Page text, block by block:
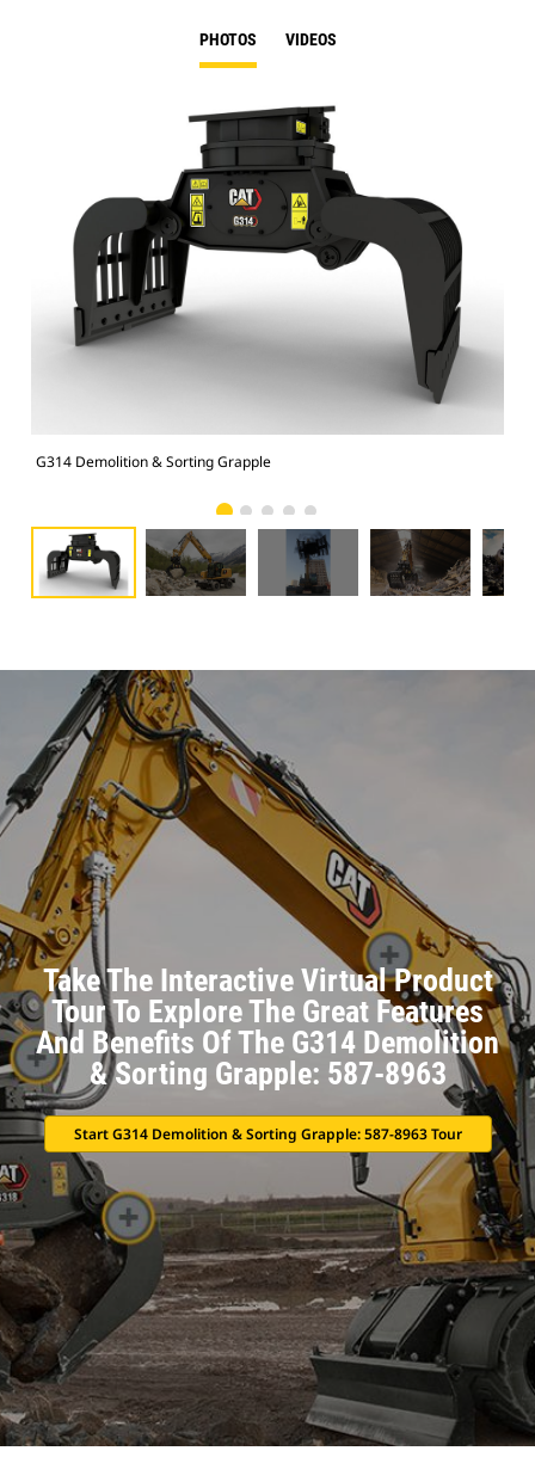
PHOTOS VIDEOS
G314 Demolition & Sorting Grapple
Take The Interactive Virtual Product
Tour To Explore The Great Features
And Benefits Of The G314 Demolition
& Sorting Grapple: 587-8963
Start G314 Demolition & Sorting Grapple: 587-8963 Tour